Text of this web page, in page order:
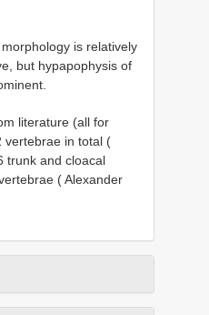
is relatively
but hypapophysis of
literature (all for
vertebrae in total (
trunk and cloacal
( Alexander